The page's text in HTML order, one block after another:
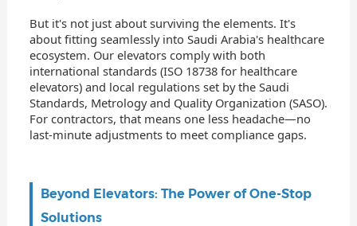
But it's not just about surviving the elements. It's
about fitting seamlessly into Saudi Arabia's healthcare
ecosystem. Our elevators comply with both
international standards (ISO 18738 for healthcare
elevators) and local regulations set by the Saudi
Standards, Metrology and Quality Organization (SASO).
For contractors, that means one less headache—no
last-minute adjustments to meet compliance gaps.
Beyond Elevators: The Power of One-Stop
Solutions